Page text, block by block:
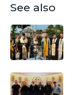
See also